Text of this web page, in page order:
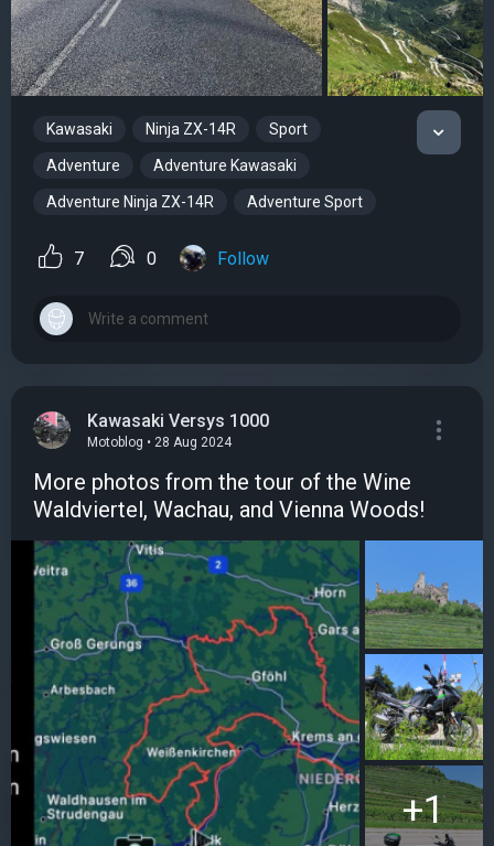
Kawasaki Ninja ZX-14R Sport
Adventure Adventure Kawasaki
Adventure Ninja ZX-14R Adventure Sport
7 0 Follow
Kawasaki Versys 1000
Motoblog • 28 Aug 2024
More photos from the tour of the Wine
Waldviertel, Wachau, and Vienna Woods!
+1